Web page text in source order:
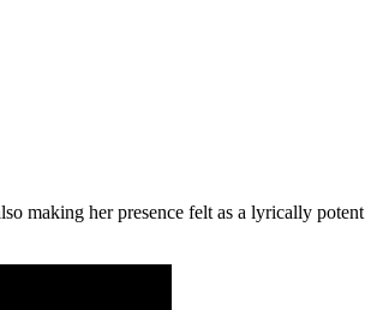
making her presence felt as a lyrically potent